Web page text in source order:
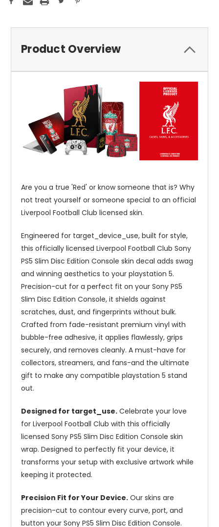
Product Overview
Are you a true 'Red' or know someone that is? Why
not treat yourself or someone special to an official
Liverpool Football Club licensed skin.
Engineered for target_device_use, built for style,
this officially licensed Liverpool Football Club Sony
PS5 Slim Disc Edition Console skin decal adds swag
and winning aesthetics to your playstation 5.
Precision-cut for a perfect fit on your Sony PS5
Slim Disc Edition Console, it shields against
scratches, dust, and fingerprints without bulk.
Crafted from fade-resistant premium vinyl with
bubble-free adhesive, it applies flawlessly, grips
securely, and removes cleanly. A must-have for
collectors, streamers, and fans-and the ultimate
gift to make any compatible playstation 5 stand
out.
Designed for target_use. Celebrate your love
for Liverpool Football Club with this officially
licensed Sony PS5 Slim Disc Edition Console skin
wrap. Designed to perfectly fit your device, it
transforms your setup with exclusive artwork while
keeping it protected.
Precision Fit for Your Device. Our skins are
precision-cut to contour every curve, port, and
button your Sony PS5 Slim Disc Edition Console.